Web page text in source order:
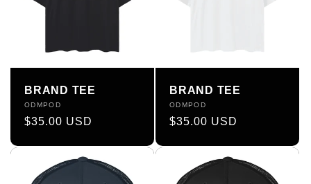
BRAND TEE
Vendor:
ODMPOD
Regular
$35.00 USD
BRAND TEE
Vendor:
ODMPOD
Regular
$35.00 USD